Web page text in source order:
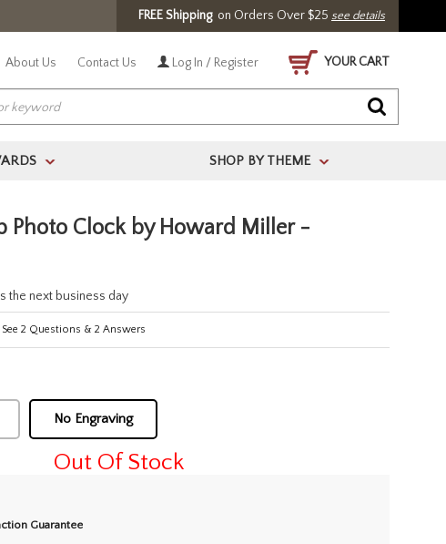
FREE Shippingon Orders Over $25 see details
About Us Contact Us Log In / Register YOUR CART
> SHOP BY THEME >
Photo Clock by Howard Miller -
the next business day
See 2 Questions & 2 Answers
No Engraving
Out Of Stock
Guarantee